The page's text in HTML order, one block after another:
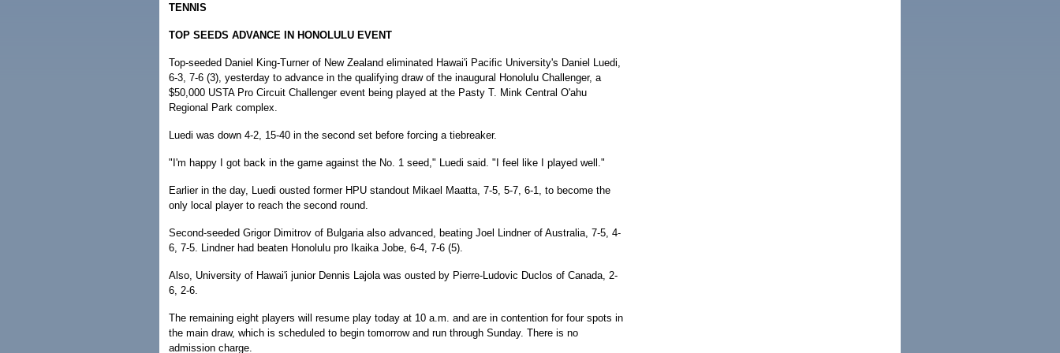
TENNIS
TOP SEEDS ADVANCE IN HONOLULU EVENT
Top-seeded Daniel King-Turner of New Zealand eliminated Hawai'i Pacific University's Daniel Luedi,
6-3, 7-6 (3), yesterday to advance in the qualifying draw of the inaugural Honolulu Challenger, a
$50,000 USTA Pro Circuit Challenger event being played at the Pasty T. Mink Central O'ahu
Regional Park complex.
Luedi was down 4-2, 15-40 in the second set before forcing a tiebreaker.
"I'm happy I got back in the game against the No. 1 seed," Luedi said. "I feel like I played well."
Earlier in the day, Luedi ousted former HPU standout Mikael Maatta, 7-5, 5-7, 6-1, to become the
only local player to reach the second round.
Second-seeded Grigor Dimitrov of Bulgaria also advanced, beating Joel Lindner of Australia, 7-5, 4-
6, 7-5. Lindner had beaten Honolulu pro Ikaika Jobe, 6-4, 7-6 (5).
Also, University of Hawai'i junior Dennis Lajola was ousted by Pierre-Ludovic Duclos of Canada, 2-
6, 2-6.
The remaining eight players will resume play today at 10 a.m. and are in contention for four spots in
the main draw, which is scheduled to begin tomorrow and run through Sunday. There is no
admission charge.